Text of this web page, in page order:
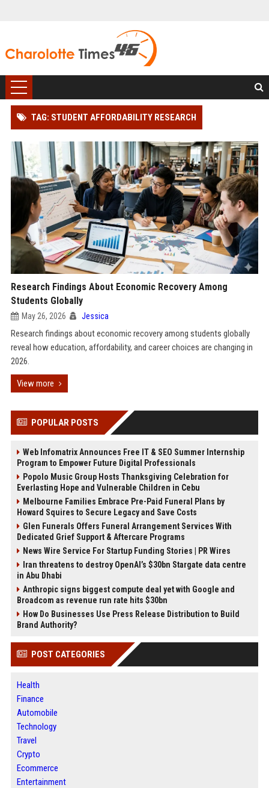
TAG: STUDENT AFFORDABILITY RESEARCH
Research Findings About Economic Recovery Among
Students Globally
May 26, 2026 Jessica
Research findings about economic recovery among students globally
reveal how education, affordability, and career choices are changing in
2026.
View more
POPULAR POSTS
Web Infomatrix Announces Free IT & SEO Summer Internship
Program to Empower Future Digital Professionals
Popolo Music Group Hosts Thanksgiving Celebration for
Everlasting Hope and Vulnerable Children in Cebu
Melbourne Families Embrace Pre-Paid Funeral Plans by
Howard Squires to Secure Legacy and Save Costs
Glen Funerals Offers Funeral Arrangement Services With
Dedicated Grief Support & Aftercare Programs
News Wire Service For Startup Funding Stories | PR Wires
Iran threatens to destroy OpenAI’s $30bn Stargate data centre
in Abu Dhabi
Anthropic signs biggest compute deal yet with Google and
Broadcom as revenue run rate hits $30bn
How Do Businesses Use Press Release Distribution to Build
Brand Authority?
POST CATEGORIES
Health
Finance
Automobile
Technology
Travel
Crypto
Ecommerce
Entertainment